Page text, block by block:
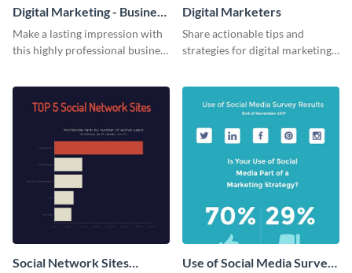
Digital Marketing - Business
Card
Make a lasting impression with
this highly professional business
Digital Marketers
Share actionable tips and
strategies for digital marketing
Social Network Sites
Use of Social Media Survey